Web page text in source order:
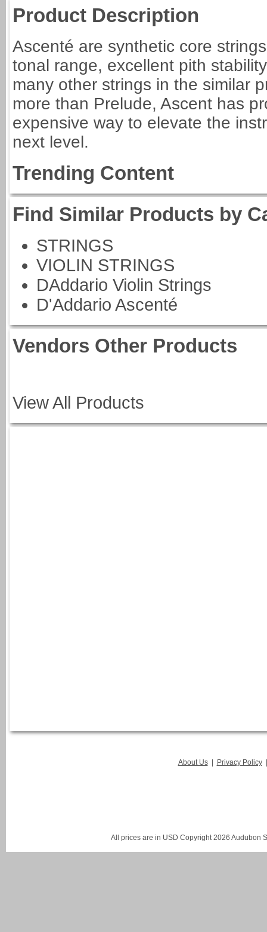
Product Description
Ascenté are synthetic core
tonal range, excellent pith
many other strings in the similar
more than Prelude, Ascent has
expensive way to elevate the
next level.
Trending Content
Find Similar Products by
STRINGS
VIOLIN STRINGS
DAddario Violin Strings
D'Addario Ascenté
Vendors Other Products
View All Products
About Us | Privacy Policy
All prices are in USD Copyright 2026 Audubon